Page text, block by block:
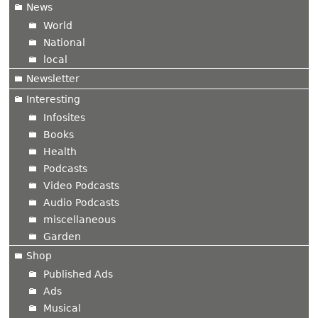
News
World
National
local
Newsletter
Interesting
Infosites
Books
Health
Podcasts
Video Podcasts
Audio Podcasts
miscellaneous
Garden
Shop
Published Ads
Ads
Musical